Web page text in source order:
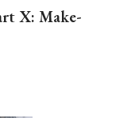
X: Make-